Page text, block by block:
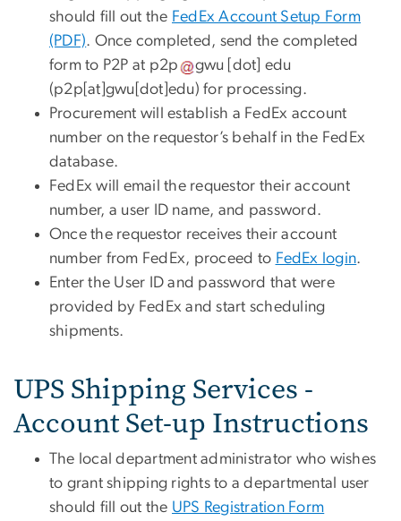
should fill out the FedEx Account Setup Form
(PDF). Once completed, send the completed
form to P2P at p2p gwu [dot] edu
(p2p[at]gwu[dot]edu) for processing.
Procurement will establish a FedEx account
number on the requestor’s behalf in the FedEx
database.
FedEx will email the requestor their account
number, a user ID name, and password.
Once the requestor receives their account
number from FedEx, proceed to FedEx login.
Enter the User ID and password that were
provided by FedEx and start scheduling
shipments.
UPS Shipping Services -
Account Set-up Instructions
The local department administrator who wishes
to grant shipping rights to a departmental user
should fill out the UPS Registration Form